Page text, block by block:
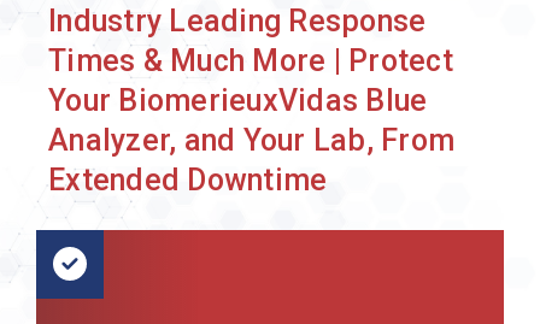
Industry Leading Response
Times & Much More | Protect
Your BiomerieuxVidas Blue
Analyzer, and Your Lab, From
Extended Downtime